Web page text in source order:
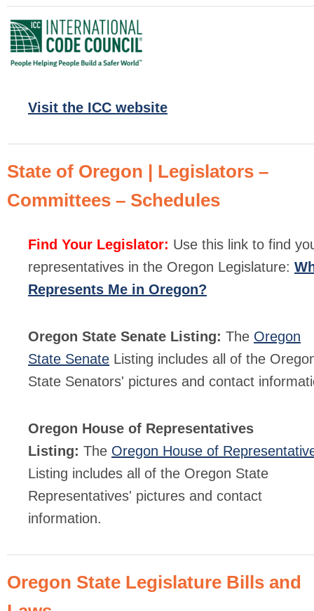
Visit the ICC website
State of Oregon | Legislators –
Committees – Schedules
Find Your Legislator: Use this link to find
representatives in the Oregon Legislature:
Represents Me in Oregon?
Oregon State Senate Listing: The Oregon
State Senate Listing includes all of the
State Senators' pictures and contact
Oregon House of Representatives
Listing: The Oregon House of
Listing includes all of the Oregon State
Representatives' pictures and contact
information.
Oregon State Legislature Bills and